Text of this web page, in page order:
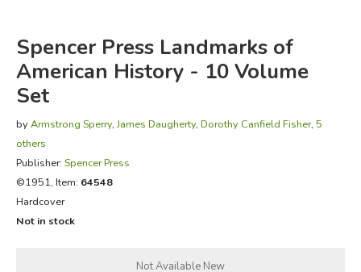
EVERYDAY LIFE
Spencer Press Landmarks of
American History - 10 Volume
Set
by Armstrong Sperry,James Daugherty, Dorothy Canfield Fisher, 5
others
Publisher: Spencer Press
©1951, Item: 64548
Hardcover
Not in stock